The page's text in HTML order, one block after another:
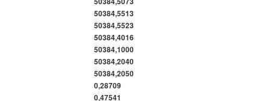
50384,5513
50384,5523
50384,4016
50384,1000
50384,2040
50384,2050
0,28709
0,47541